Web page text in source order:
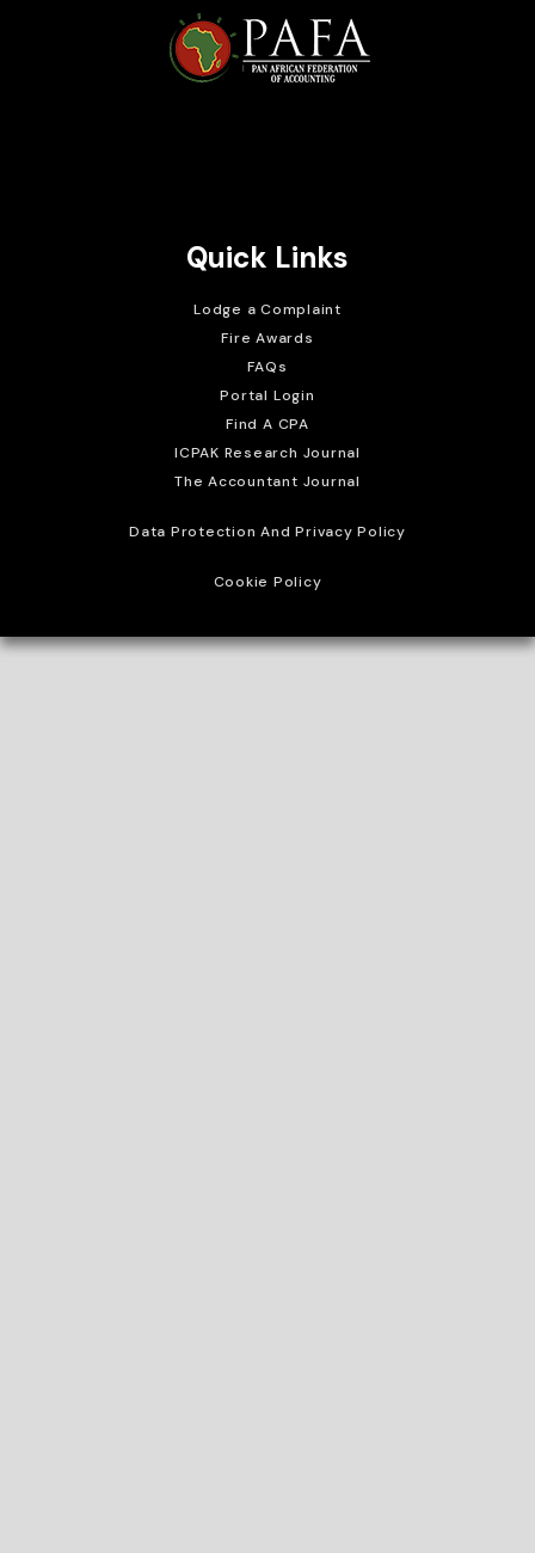
Quick Links
Lodge a Complaint
Fire Awards
FAQs
Portal Login
Find A CPA
ICPAK Research Journal
The Accountant Journal
Data Protection And Privacy Policy
Cookie Policy